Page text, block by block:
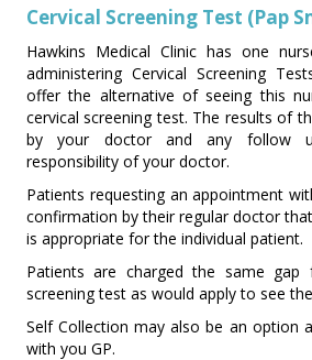
Cervical Screening Test (Pap
Hawkins Medical Clinic has one
administering Cervical Screening
offer the alternative of seeing this
cervical screening test. The results of
by your doctor and any follow
responsibility of your doctor.
Patients requesting an appointment
confirmation by their regular doctor
is appropriate for the individual patient.
Patients are charged the same gap
screening test as would apply to see
Self Collection may also be an option
with you GP.